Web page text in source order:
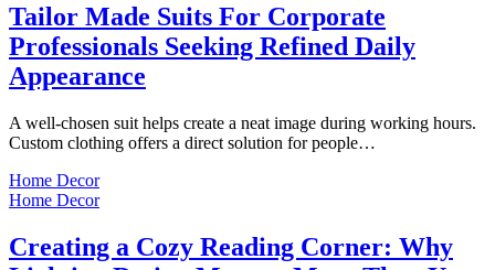
Tailor Made Suits For Corporate
Professionals Seeking Refined Daily
Appearance
A well-chosen suit helps create a neat image during working hours.
Custom clothing offers a direct solution for people…
Home Decor
Home Decor
Creating a Cozy Reading Corner: Why